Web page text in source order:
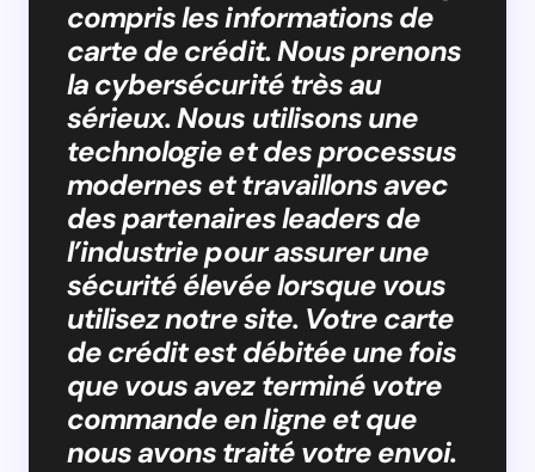
compris les informations de
carte de crédit. Nous prenons
la cybersécurité très au
sérieux. Nous utilisons une
technologie et des processus
modernes et travaillons avec
des partenaires leaders de
l’industrie pour assurer une
sécurité élevée lorsque vous
utilisez notre site. Votre carte
de crédit est débitée une fois
que vous avez terminé votre
commande en ligne et que
nous avons traité votre envoi.